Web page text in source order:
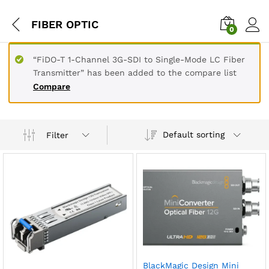
FIBER OPTIC 0
Compare
“FiDO-T 1-Channel 3G-SDI to Single-Mode LC Fiber
Transmitter” has been added to the compare list
Filter Default sorting
BlackMagic Design Mini